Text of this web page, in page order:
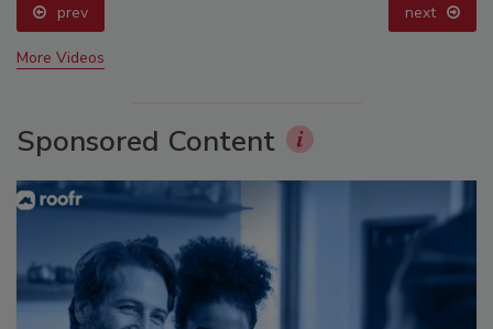
prev next
More Videos
Sponsored Content